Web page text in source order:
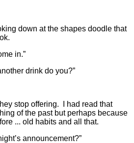
down at the shapes doodle that
in.”
drink do you?”
stop offering. I had read that
of the past but perhaps because
... old habits and all that.
announcement?”